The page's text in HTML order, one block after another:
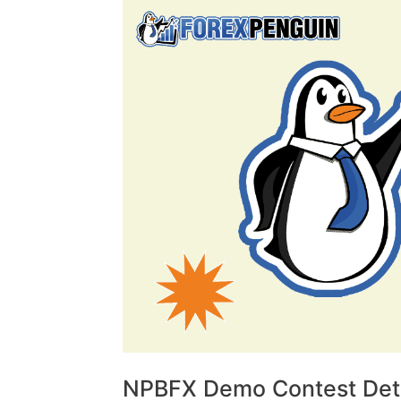
NPBFX Demo Contest